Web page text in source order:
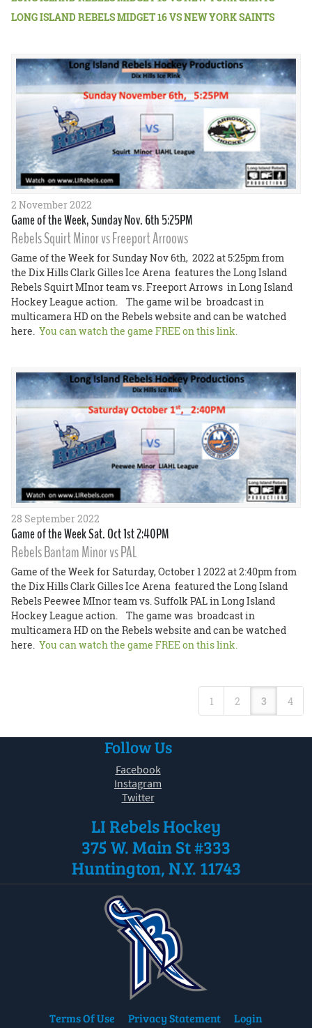
LONG ISLAND REBELS MIDGET 16 VS NEW YORK SAINTS
2 November 2022
Game of the Week, Sunday Nov. 6th 5:25PM
Rebels Squirt Minor vs Freeport Arroows
Game of the Week for Sunday Nov 6th, 2022 at 5:25pm from
the Dix Hills Clark Gilles Ice Arena features the Long Island
Rebels Squirt MInor team vs. Freeport Arrows in Long Island
Hockey League action. The game wil be broadcast in
multicamera HD on the Rebels website and can be watched
here. You can watch the game FREE on this link.
28 September 2022
Game of the Week Sat. Oct 1st 2:40PM
Rebels Bantam Minor vs PAL
Game of the Week for Saturday, October 1 2022 at 2:40pm from
the Dix Hills Clark Gilles Ice Arena featured the Long Island
Rebels Peewee MInor team vs. Suffolk PAL in Long Island
Hockey League action. The game was broadcast in
multicamera HD on the Rebels website and can be watched
here. You can watch the game FREE on this link.
1 2 3 4
Follow Us
Facebook
Instagram
Twitter
LI Rebels Hockey
375 W. Main St #333
Huntington, N.Y. 11743
Terms Of Use Privacy Statement Login